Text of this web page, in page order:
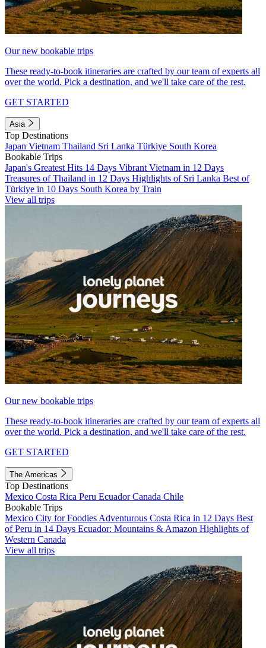
Our new bookable trips
These ready-to-book itineraries are crafted by our team of experts all
over the world. Pick a destination, and we'll take care of the rest.
GET STARTED
Asia
Top Destinations
Japan Vietnam Thailand Sri Lanka Türkiye South Korea
Bookable Trips
Japan's Greatest Hits 14 Days Vibrant Vietnam in 12 Days
Treasures of Thailand in 12 Days Highlights of Sri Lanka Best of
Türkiye in 10 Days South Korea by Train
View all trips
Our new bookable trips
These ready-to-book itineraries are crafted by our team of experts all
over the world. Pick a destination, and we'll take care of the rest.
GET STARTED
The Americas
Top Destinations
Mexico Costa Rica Peru EcuadorCanada Chile
Bookable Trips
Mexico City for Foodies Adventurous Costa Rica in 12 Days Best
of Peru in 14 Days Ecuador: Mountains & Amazon Highlights of
Western Canada
View all trips